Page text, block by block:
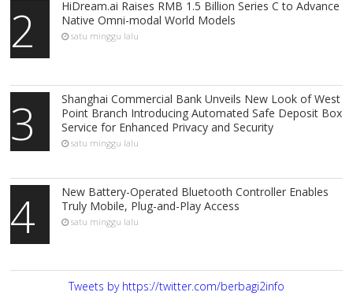
2
HiDream.ai Raises RMB 1.5 Billion Series C to Advance
Native Omni-modal World Models
satu minggu lalu
3
Shanghai Commercial Bank Unveils New Look of West
Point Branch Introducing Automated Safe Deposit Box
Service for Enhanced Privacy and Security
satu minggu lalu
4
New Battery-Operated Bluetooth Controller Enables
Truly Mobile, Plug-and-Play Access
satu minggu lalu
Tweets by https://twitter.com/berbagi2info